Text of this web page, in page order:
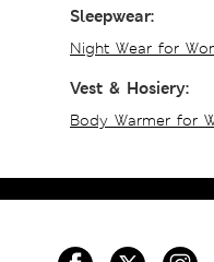
Sleepwear:
Night Wear for
Vest & Hosiery:
Body Warmer for